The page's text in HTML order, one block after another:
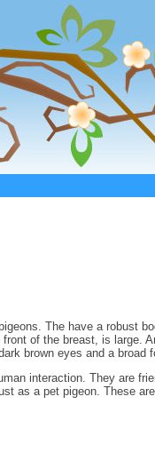
The have a robust
of the breast, is large.
brown eyes and a broad
interaction. They are
as a pet pigeon. These